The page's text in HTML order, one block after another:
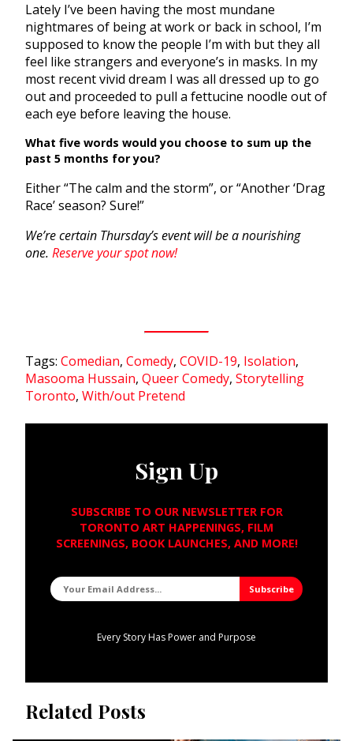
Lately I’ve been having the most mundane
nightmares of being at work or back in school, I’m
supposed to know the people I’m with but they all
feel like strangers and everyone’s in masks. In my
most recent vivid dream I was all dressed up to go
out and proceeded to pull a fettucine noodle out of
each eye before leaving the house.
What five words would you choose to sum up the
past 5 months for you?
Either “The calm and the storm”, or “Another ‘Drag
Race’ season? Sure!”
We’re certain Thursday’s event will be a nourishing
one. Reserve your spot now!
Tags: Comedian, Comedy, COVID-19, Isolation,
Masooma Hussain, Queer Comedy, Storytelling
Toronto, With/out Pretend
Sign Up
SUBSCRIBE TO OUR NEWSLETTER FOR
TORONTO ART HAPPENINGS, FILM
SCREENINGS, BOOK LAUNCHES, AND MORE!
Every Story Has Power and Purpose
Related Posts